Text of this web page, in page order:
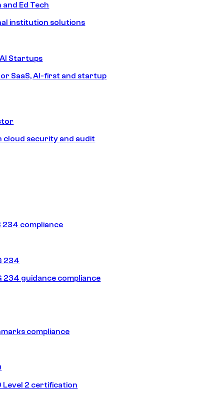
Ed Tech
institution solutions
Startups
SaaS, AI-first and startup
cloud security and audit
234 compliance
234
234 guidance compliance
compliance
Level 2 certification